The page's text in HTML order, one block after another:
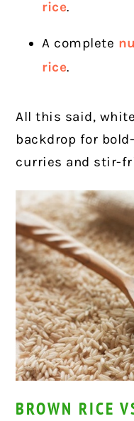
rice.
A complete
rice.
All this said,
backdrop for
curries and stir-
BROWN RICE